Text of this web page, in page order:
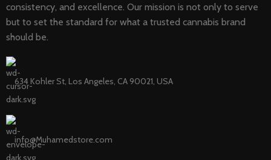
consistency, and excellence. Our mission is not only to serve
but to set the standard for what a trusted cannabis brand
should be.
634 Kohler St, Los Angeles, CA 90021, USA
info@Muhamedstore.com